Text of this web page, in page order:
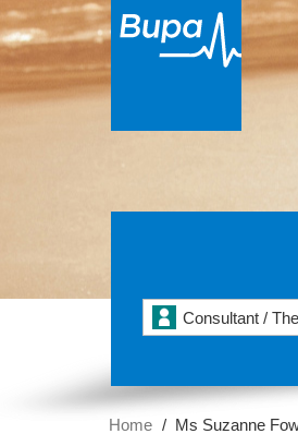
Consultant /
Home Ms Suzanne